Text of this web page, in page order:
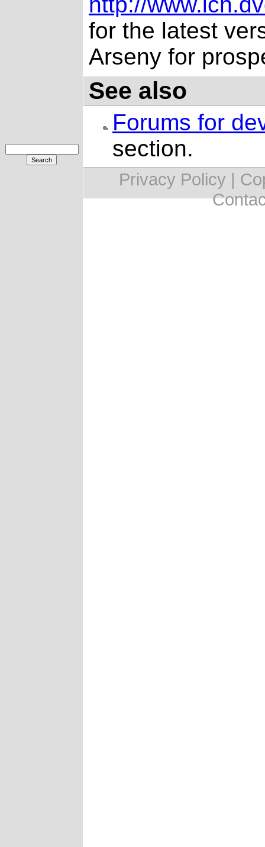
for the latest
Arseny for
See also
Forums for
section.
Privacy Policy |